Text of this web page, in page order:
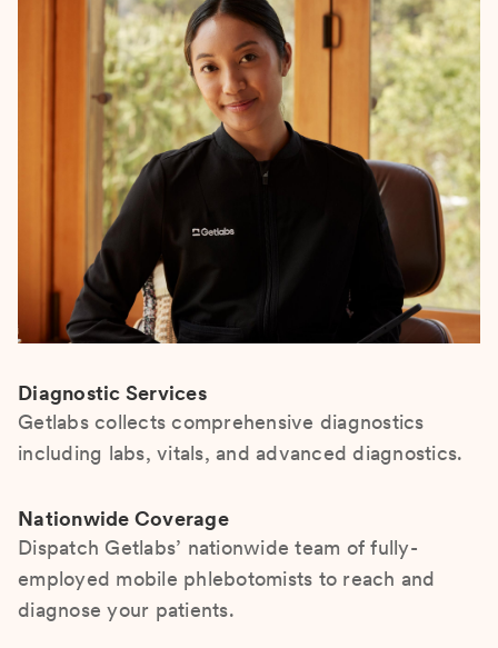
Diagnostic Services
Getlabs collects comprehensive diagnostics
including labs, vitals, and advanced diagnostics.
Nationwide Coverage
Dispatch Getlabs’ nationwide team of fully-
employed mobile phlebotomists to reach and
diagnose your patients.